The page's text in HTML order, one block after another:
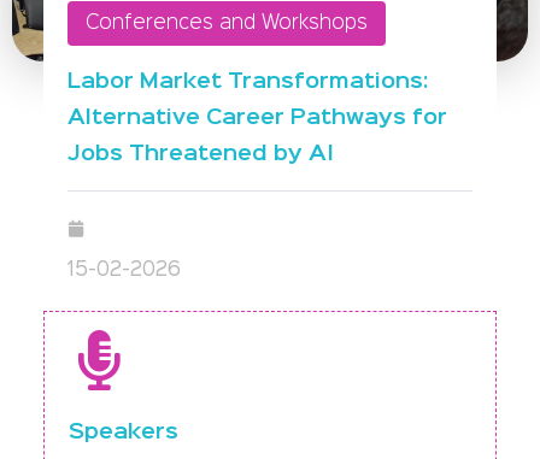
Conferences and Workshops
Labor Market Transformations:
Alternative Career Pathways for
Jobs Threatened by AI
15-02-2026
Speakers